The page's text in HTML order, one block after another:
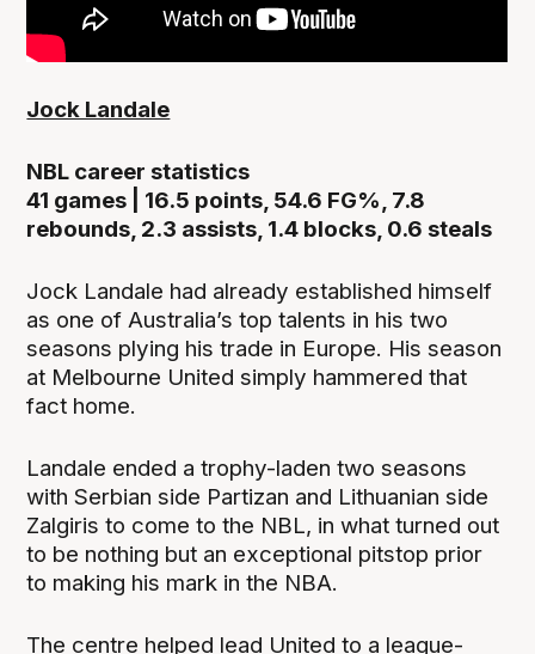
Jock Landale
NBL career statistics
41 games | 16.5 points, 54.6 FG%, 7.8
rebounds, 2.3 assists, 1.4 blocks, 0.6 steals
Jock Landale had already established himself
as one of Australia’s top talents in his two
seasons plying his trade in Europe. His season
at Melbourne United simply hammered that
fact home.
Landale ended a trophy-laden two seasons
with Serbian side Partizan and Lithuanian side
Zalgiris to come to the NBL, in what turned out
to be nothing but an exceptional pitstop prior
to making his mark in the NBA.
The centre helped lead United to a league-